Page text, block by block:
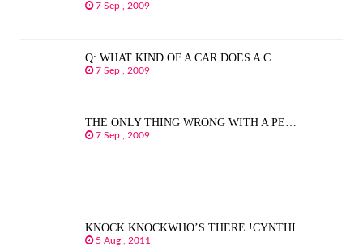
7 Sep , 2009
Q: WHAT KIND OF A CAR DOES A C…
7 Sep , 2009
THE ONLY THING WRONG WITH A PE…
7 Sep , 2009
KNOCK KNOCKWHO’S THERE !CYNTHI…
5 Aug , 2011